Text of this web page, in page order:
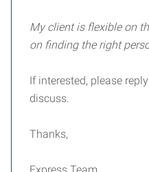
My client is flexible on
on finding the right
If interested, please
discuss.
Thanks,